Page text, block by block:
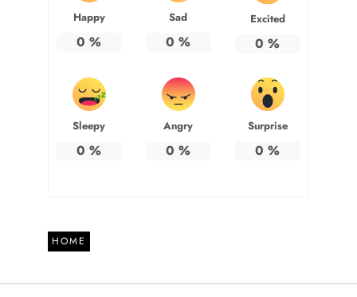
Happy
0 %
Sad
0 %
Excited
0 %
Sleepy
0 %
Angry
0 %
Surprise
0 %
HOME